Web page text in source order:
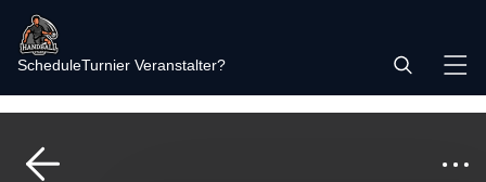
ScheduleTurnier Veranstalter?